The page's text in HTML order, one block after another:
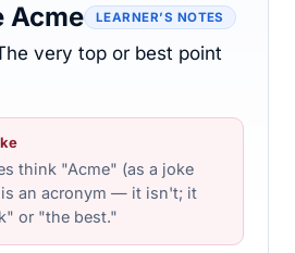
Acme LEARNER’S NOTES
very top or best point
think "Acme" (as a joke
is an acronym — it isn't; it
or "the best."